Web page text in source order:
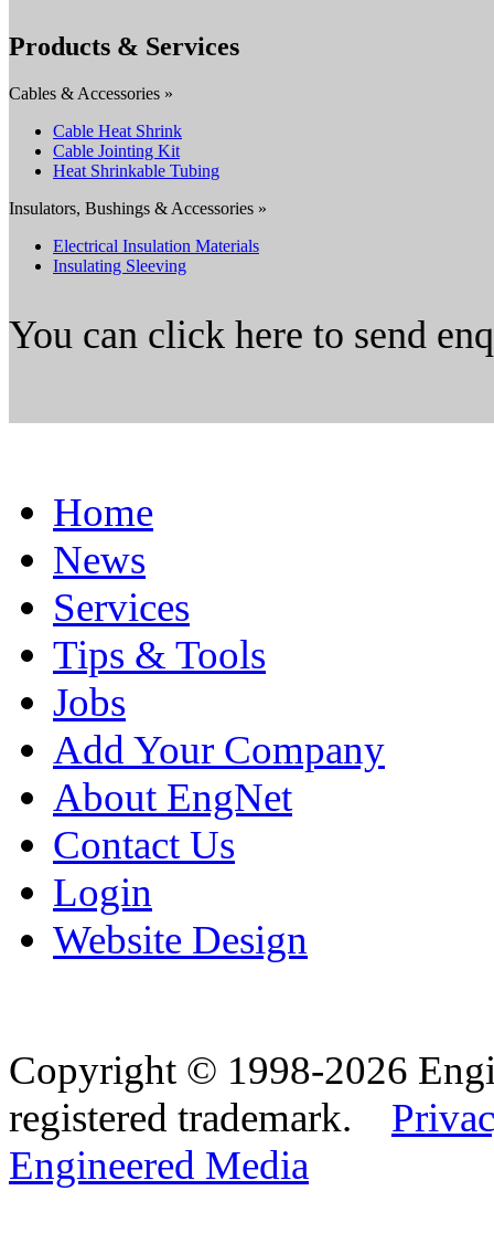
Products & Services
Cables & Accessories »
Cable Heat Shrink
Cable Jointing Kit
Heat Shrinkable Tubing
Insulators, Bushings & Accessories »
Electrical Insulation Materials
Insulating Sleeving
You can click here to send
Home
News
Services
Tips & Tools
Jobs
Add Your Company
About EngNet
Contact Us
Login
Website Design
Copyright © 1998-2026
registered trademark.
Engineered Media